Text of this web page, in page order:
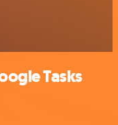
Tasks